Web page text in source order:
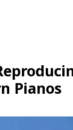
Pianos